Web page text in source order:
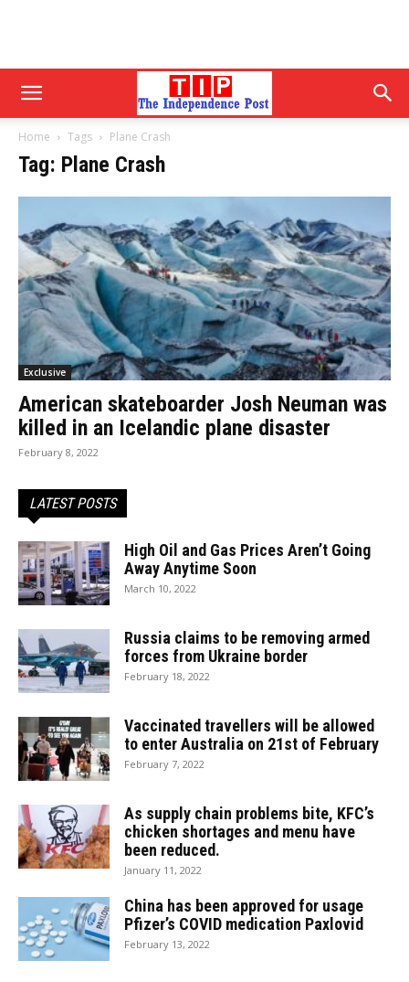
Home Tags Plane Crash
Tag: Plane Crash
Exclusive
American skateboarder Josh Neuman was
killed in an Icelandic plane disaster
February 8, 2022
LATEST POSTS
High Oil and Gas Prices Aren’t Going
Away Anytime Soon
March 10, 2022
Russia claims to be removing armed
forces from Ukraine border
February 18, 2022
Vaccinated travellers will be allowed
to enter Australia on 21st of February
February 7, 2022
As supply chain problems bite, KFC’s
chicken shortages and menu have
been reduced.
January 11, 2022
China has been approved for usage
Pfizer’s COVID medication Paxlovid
February 13, 2022